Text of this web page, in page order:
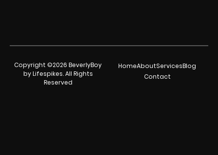
Copyright ©2026 BeverlyBoy
by Lifespikes. All Rights
Reserved
HomeAboutServicesBlog
Contact